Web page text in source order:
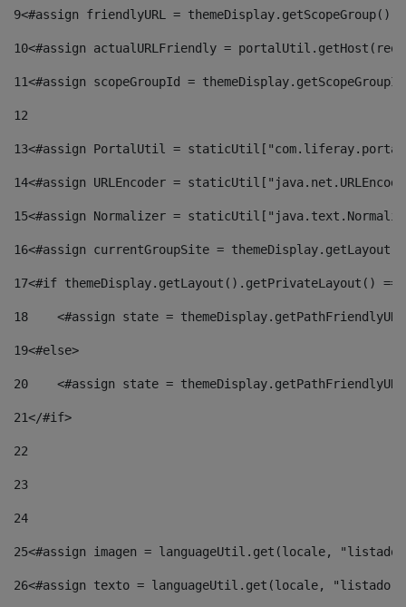
9<#assign friendlyURL =
10<#assign actualURLFriendly =
11<#assign scopeGroupId =
12
13<#assign PortalUtil =
14<#assign URLEncoder =
15<#assign Normalizer =
16<#assign currentGroupSite =
17<#if themeDisplay.getLayout().getPrivateLayout()
18
<#assign state =
19<#else>
20
<#assign state =
21</#if>
22
23
24
25<#assign imagen = languageUtil.get(locale,
26<#assign texto = languageUtil.get(locale,